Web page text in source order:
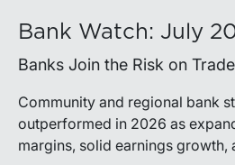
Bank Watch: July
Banks Join the Risk on Trade
Community and regional bank
outperformed in 2026 as
margins, solid earnings growth,